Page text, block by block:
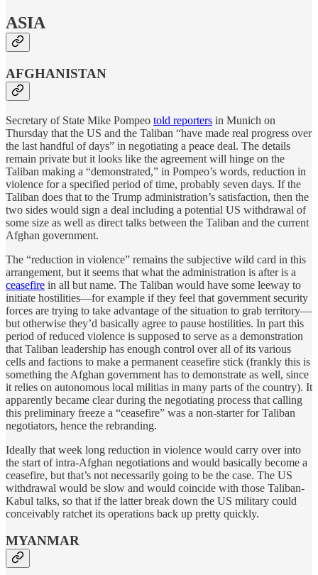
ASIA
AFGHANISTAN
Secretary of State Mike Pompeo told reporters in Munich on
Thursday that the US and the Taliban “have made real progress over
the last handful of days” in negotiating a peace deal. The details
remain private but it looks like the agreement will hinge on the
Taliban making a “demonstrated,” in Pompeo’s words, reduction in
violence for a specified period of time, probably seven days. If the
Taliban does that to the Trump administration’s satisfaction, then the
two sides would sign a deal including a potential US withdrawal of
some size as well as direct talks between the Taliban and the current
Afghan government.
The “reduction in violence” remains the subjective wild card in this
arrangement, but it seems that what the administration is after is a
ceasefire in all but name. The Taliban would have some leeway to
initiate hostilities—for example if they feel that government security
forces are trying to take advantage of the situation to grab territory—
but otherwise they’d basically agree to pause hostilities. In part this
period of reduced violence is supposed to serve as a demonstration
that Taliban leadership has enough control over all of its various
cells and factions to make a permanent ceasefire stick (frankly this is
something the Afghan government has to demonstrate as well, since
it relies on autonomous local militias in many parts of the country). It
apparently became clear during the negotiating process that calling
this preliminary freeze a “ceasefire” was a non-starter for Taliban
negotiators, hence the rebranding.
Ideally that week long reduction in violence would carry over into
the start of intra-Afghan negotiations and would basically become a
ceasefire, but that’s not necessarily going to be the case. The US
withdrawal would be slow and would coincide with those Taliban-
Kabul talks, so that if the latter break down the US military could
conceivably ratchet its operations back up pretty quickly.
MYANMAR